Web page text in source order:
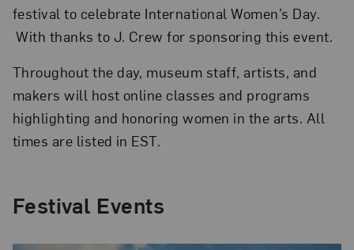
festival to celebrate International Women’s Day.
With thanks to J. Crew for sponsoring this event.
Throughout the day, museum staff, artists, and
makers will host online classes and programs
highlighting and honoring women in the arts. All
times are listed in EST.
Festival Events